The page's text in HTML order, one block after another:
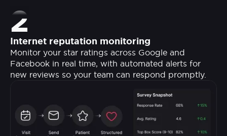
2
Internet reputation monitoring
Monitor your star ratings across Google and
Facebook in real time, with automated alerts for
new reviews so your team can respond promptly.